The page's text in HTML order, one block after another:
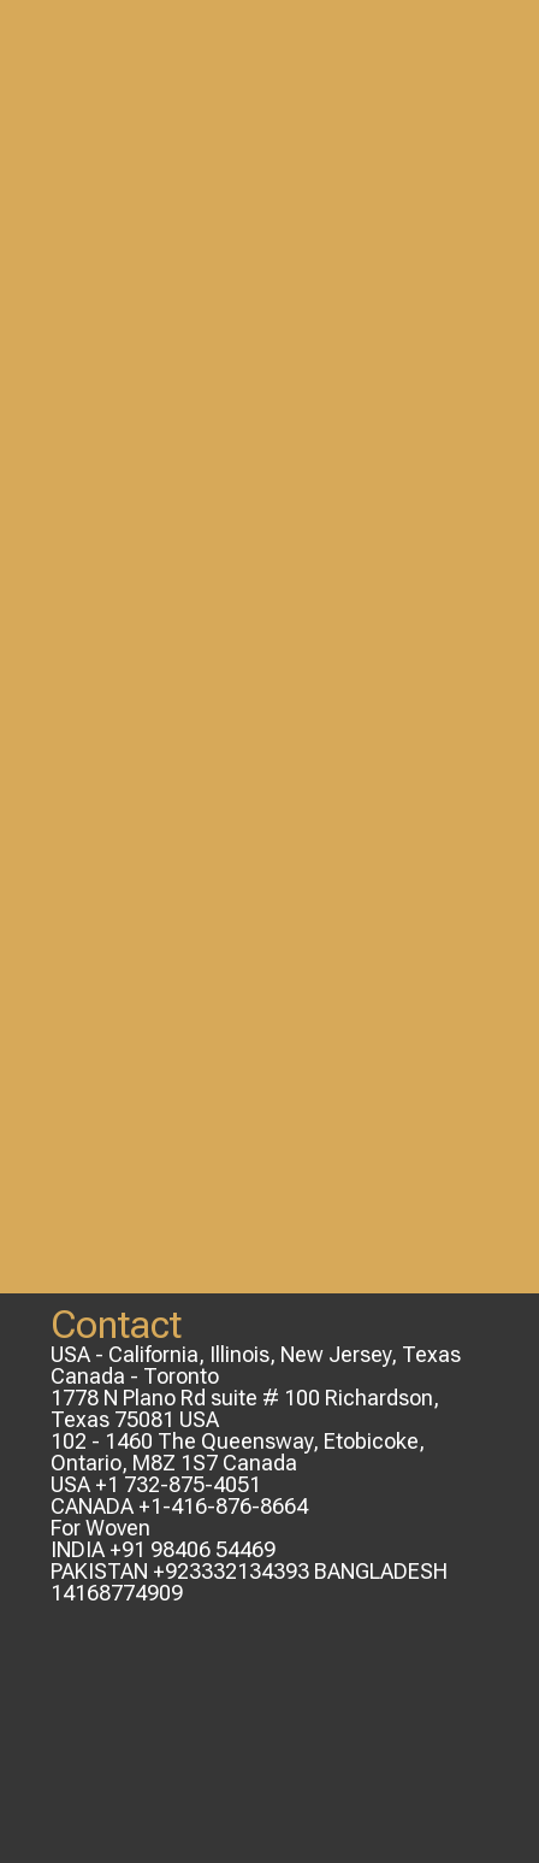
Contact
USA - California, Illinois, New Jersey, Texas
Canada - Toronto
1778 N Plano Rd suite # 100 Richardson,
Texas 75081 USA
102 - 1460 The Queensway, Etobicoke,
Ontario, M8Z 1S7 Canada
USA +1 732-875-4051
CANADA +1-416-876-8664
For Woven
INDIA +91 98406 54469
PAKISTAN +923332134393 BANGLADESH
14168774909